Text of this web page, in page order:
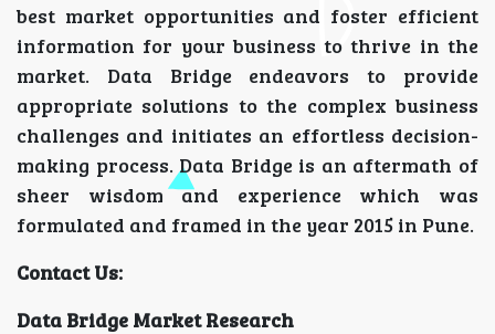
best market opportunities and foster efficient
information for your business to thrive in the
market. Data Bridge endeavors to provide
appropriate solutions to the complex business
challenges and initiates an effortless decision-
making process. Data Bridge is an aftermath of
sheer wisdom and experience which was
formulated and framed in the year 2015 in Pune.
Contact Us:
Data Bridge Market Research